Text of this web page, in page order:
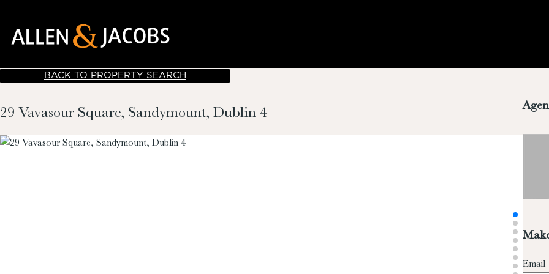
BACK TO PROPERTY SEARCH
29 Vavasour Square, Sandymount, Dublin 4
Email